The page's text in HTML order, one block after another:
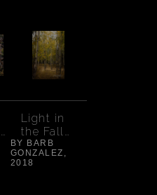
Light in
the Fall
Aspens
BY BARB
GONZALEZ,
2018